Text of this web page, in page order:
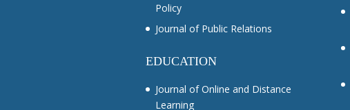
Policy
Journal of Public Relations
EDUCATION
Journal of Online and Distance
Learning